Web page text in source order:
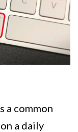
a common
a daily